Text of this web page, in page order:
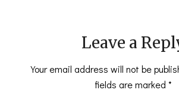
Leave a
Your email address will not be
fields are marked *